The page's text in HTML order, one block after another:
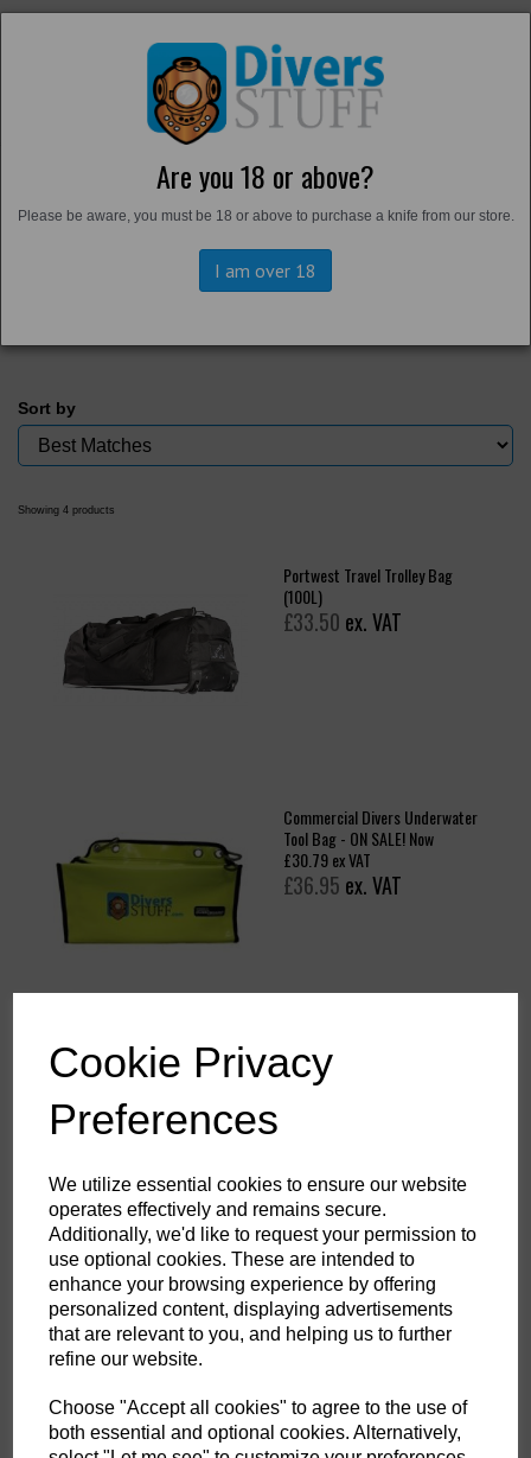
Cookie Privacy
Preferences
We utilize essential cookies to ensure our website
operates effectively and remains secure.
Additionally, we'd like to request your permission to
use optional cookies. These are intended to
enhance your browsing experience by offering
personalized content, displaying advertisements
that are relevant to you, and helping us to further
refine our website.
Choose "Accept all cookies" to agree to the use of
both essential and optional cookies. Alternatively,
Are you 18 or above?
Please be aware, you must be 18 or above to purchase a knife from our store.
I am over 18
Back to Personal Gear
Bags and Cases
Sort by
Showing 4 products
Portwest Travel Trolley Bag
(100L)
£33.50 ex. VAT
Commercial Divers Underwater
Tool Bag - ON SALE! Now
£30.79 ex VAT
£36.95 ex. VAT
B965 - PW3 Dry Bag Rucksack
£28.95
Portwest Open Tool Bag
£19.60ex. VAT